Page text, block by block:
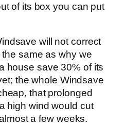
of its box you can put
will not correct
same as why we
house save 30% of its
the whole Windsave
that prolonged
high wind would cut
a few weeks.